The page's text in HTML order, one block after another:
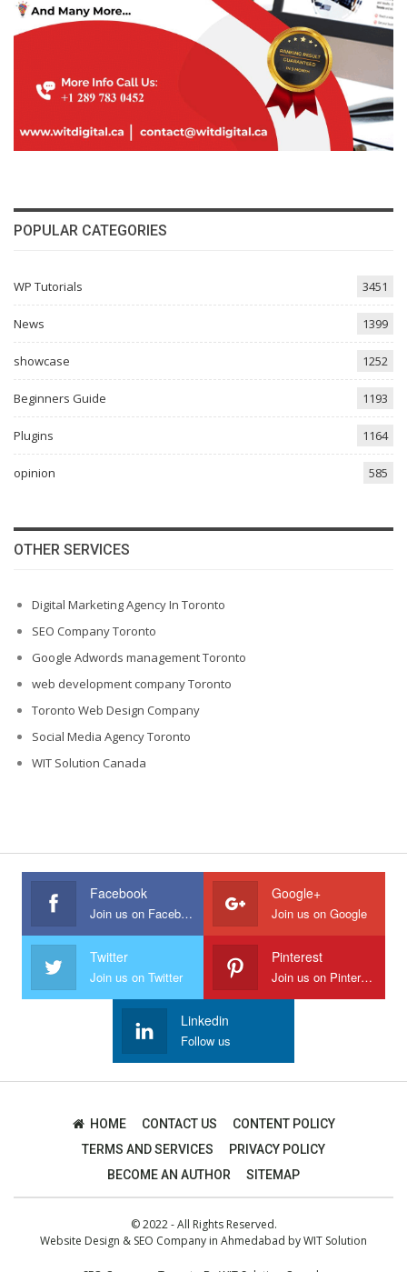
POPULAR CATEGORIES
WP Tutorials 3451
News 1399
showcase 1252
Beginners Guide 1193
Plugins 1164
opinion 585
OTHER SERVICES
Digital Marketing Agency In Toronto
SEO Company Toronto
Google Adwords management Toronto
web development company Toronto
Toronto Web Design Company
Social Media Agency Toronto
WIT Solution Canada
Facebook
Join us on Facebook
Google+
Join us on Google
Twitter
Join us on Twitter
Pinterest
Join us on Pinterest
Linkedin
Follow us
HOME CONTACT US
CONTENT POLICY
TERMS AND SERVICES
PRIVACY POLICY
BECOME AN AUTHOR
SITEMAP
© 2022 - All Rights Reserved.
Website Design & SEO Company in Ahmedabad byWIT Solution